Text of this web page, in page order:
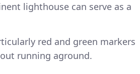
lighthouse can serve as a
red and green markers
running aground.